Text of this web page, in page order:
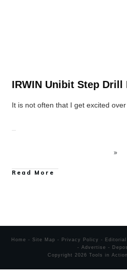
IRWIN Unibit Step Drill
It is not often that I get excited
Read More
Home - Site Map - Privacy Policy -
- Advertise -
Copyright 2026 Tools in Action